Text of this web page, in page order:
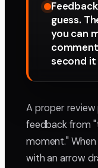
guess.
you can
second
A proper
feedback from
moment."
with an arrow